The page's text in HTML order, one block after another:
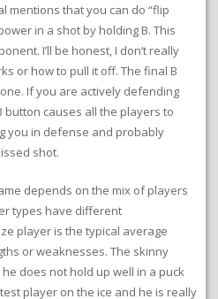
mentions that you can do “flip
in a shot by holding B. This
I’ll be honest, I don’t really
or how to pull it off. The final B
If you are actively defending
button causes all the players to
you in defense and probably
shot.
depends on the mix of players
types have different
player is the typical average
or weaknesses. The skinny
does not hold up well in a puck
player on the ice and he is really